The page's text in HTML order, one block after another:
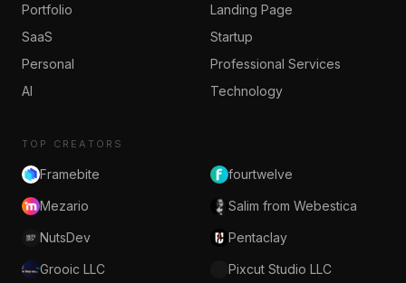
Portfolio
Landing Page
SaaS
Startup
Personal
Professional Services
AI
Technology
TOP CREATORS
Framebite fourtwelve
Mezario Salim from Webestica
NutsDev Pentaclay
Grooic LLC Pixcut Studio LLC